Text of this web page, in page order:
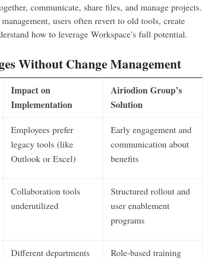
communicate, share files, and manage projects.
users often revert to old tools, create
how to leverage Workspace’s full potential.
Without Change Management
Impact on
Implementation
Airiodion Group’s
Solution
Employees prefer
legacy tools (like
Outlook or Excel)
Early engagement and
communication about
benefits
Collaboration tools
underutilized
Structured rollout and
user enablement
programs
Different departments
Role-based training